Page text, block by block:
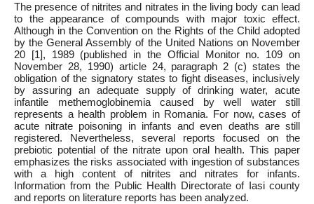
The presence of nitrites and nitrates in the living body can lead
to the appearance of compounds with major toxic effect.
Although in the Convention on the Rights of the Child adopted
by the General Assembly of the United Nations on November
20 [1], 1989 (published in the Official Monitor no. 109 on
November 28, 1990) article 24, paragraph 2 (c) states the
obligation of the signatory states to fight diseases, inclusively
by assuring an adequate supply of drinking water, acute
infantile methemoglobinemia caused by well water still
represents a health problem in Romania. For now, cases of
acute nitrate poisoning in infants and even deaths are still
registered. Nevertheless, several reports focused on the
prebiotic potential of the nitrate upon oral health. This paper
emphasizes the risks associated with ingestion of substances
with a high content of nitrites and nitrates for infants.
Information from the Public Health Directorate of Iasi county
and reports on literature reports has been analyzed.